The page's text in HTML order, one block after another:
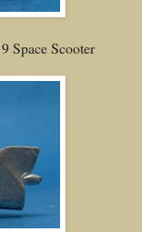
Space Scooter